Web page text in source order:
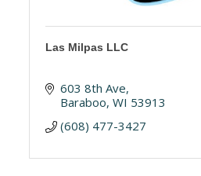
Las Milpas LLC
603 8th Ave
Baraboo WI 53913
(608) 477-3427